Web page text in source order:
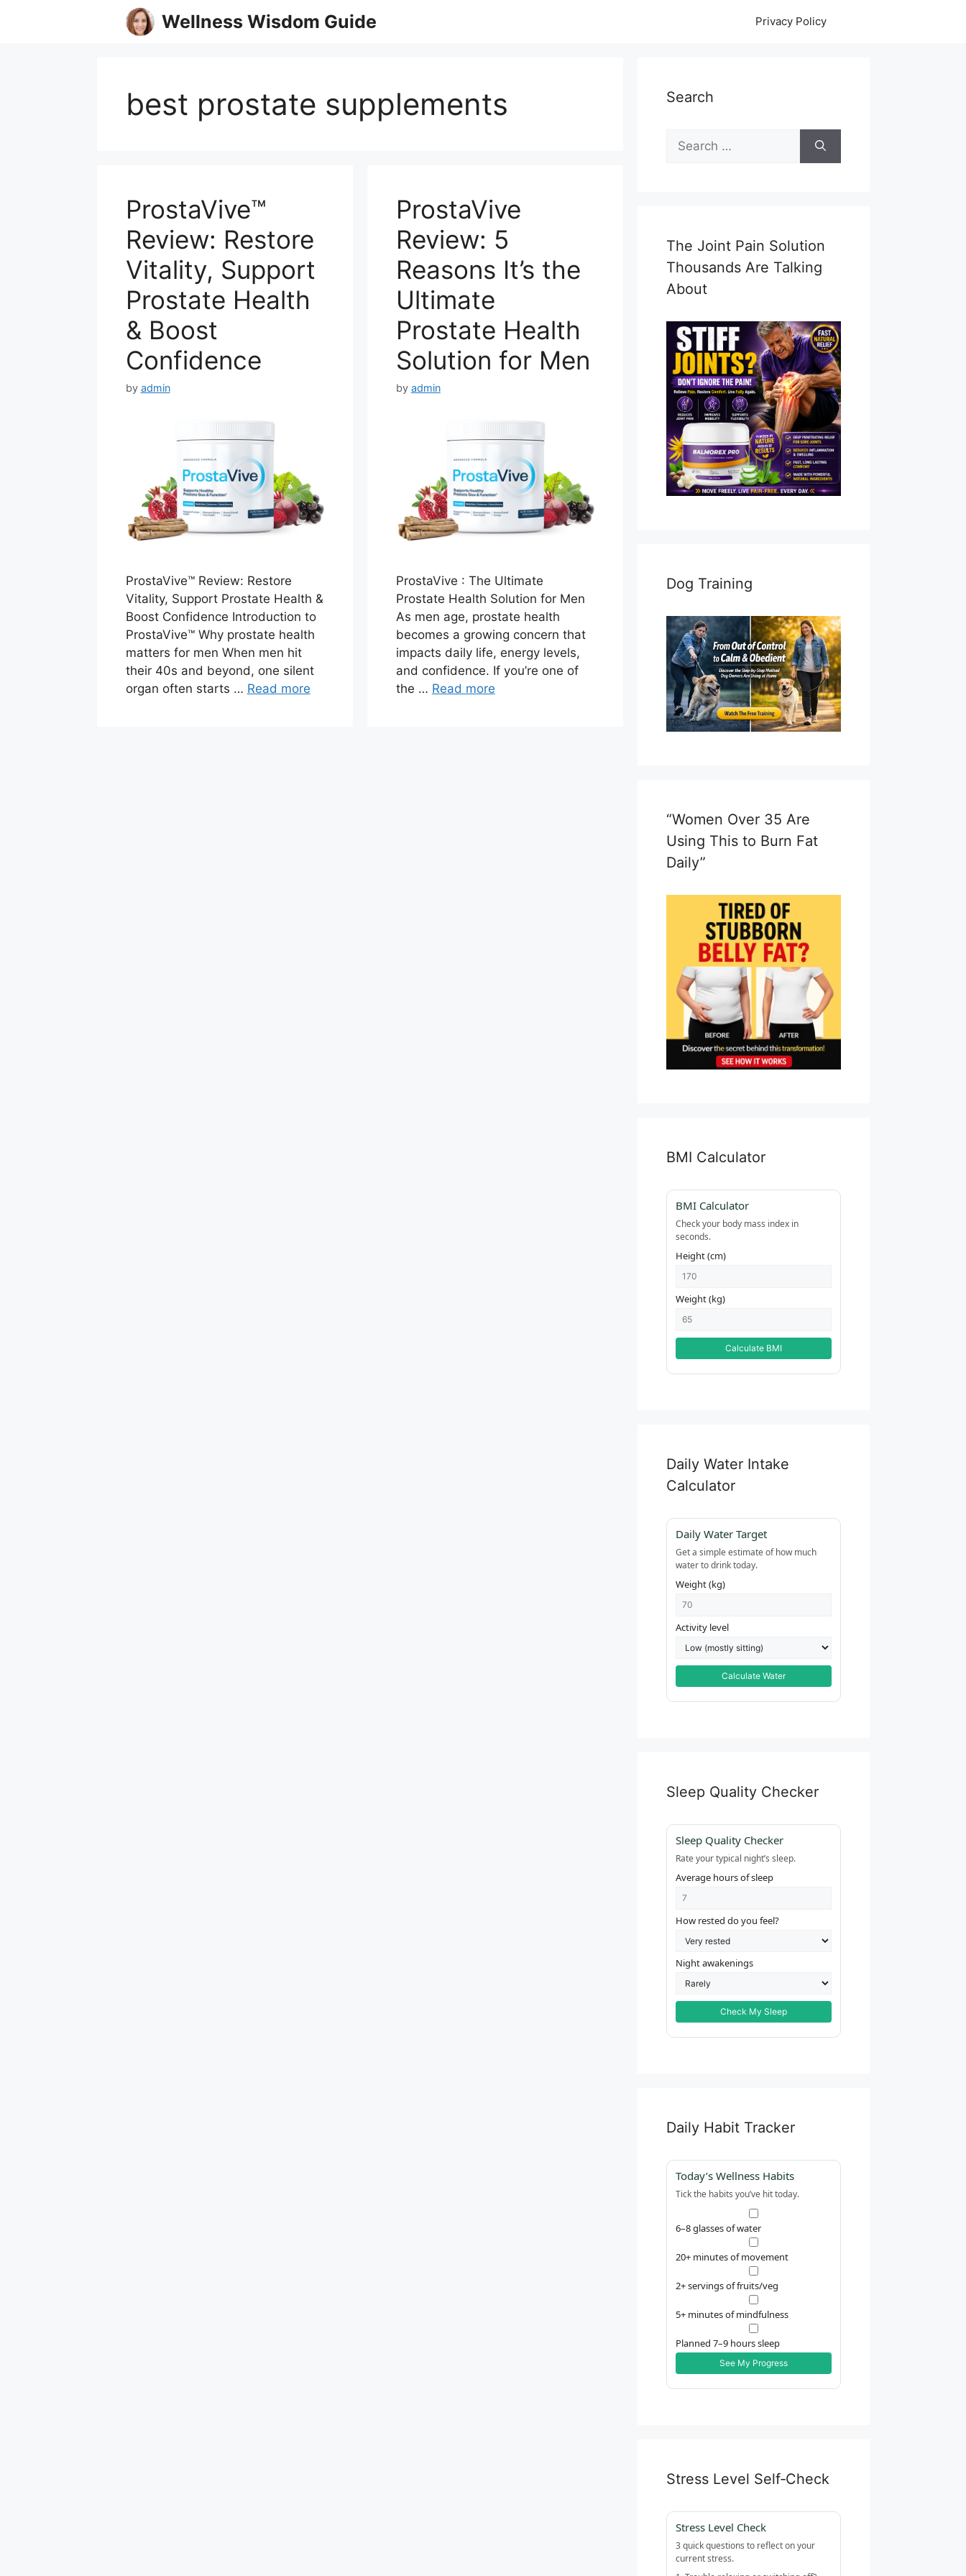
Wellness Wisdom Guide Privacy Policy
best prostate supplements
ProstaVive™
Review: Restore
Vitality, Support
Prostate Health
& Boost
Confidence
by admin
ProstaVive™ Review: Restore
Vitality, Support Prostate Health &
Boost Confidence Introduction to
ProstaVive™ Why prostate health
matters for men When men hit
their 40s and beyond, one silent
organ often starts … Read more
ProstaVive
Review: 5
Reasons It’s the
Ultimate
Prostate Health
Solution for Men
by admin
ProstaVive : The Ultimate
Prostate Health Solution for Men
As men age, prostate health
becomes a growing concern that
impacts daily life, energy levels,
and confidence. If you’re one of
the … Read more
Search
Search
for:
The Joint Pain Solution
Thousands Are Talking
About
Dog Training
“Women Over 35 Are
Using This to Burn Fat
Daily”
BMI Calculator
BMI Calculator
Check your body mass index in
seconds.
Height (cm)
Weight (kg)
Calculate BMI
Daily Water Intake
Calculator
Daily Water Target
Get a simple estimate of how much
water to drink today.
Weight (kg)
Activity level
Calculate Water
Sleep Quality Checker
Sleep Quality Checker
Rate your typical night’s sleep.
Average hours of sleep
How rested do you feel?
Night awakenings
Check My Sleep
Daily Habit Tracker
Today’s Wellness Habits
Tick the habits you’ve hit today.
6–8 glasses of water
20+ minutes of movement
2+ servings of fruits/veg
5+ minutes of mindfulness
Planned 7–9 hours sleep
See My Progress
Stress Level Self‑Check
Stress Level Check
3 quick questions to reflect on your
current stress.